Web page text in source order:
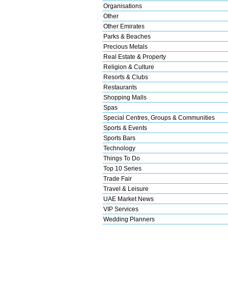
Organisations
Other
Other Emirates
Parks & Beaches
Precious Metals
Real Estate & Property
Religion & Culture
Resorts & Clubs
Restaurants
Shopping Malls
Spas
Special Centres, Groups & Communities
Sports & Events
Sports Bars
Technology
Things To Do
Top 10 Series
Trade Fair
Travel & Leisure
UAE Market News
VIP Services
Wedding Planners